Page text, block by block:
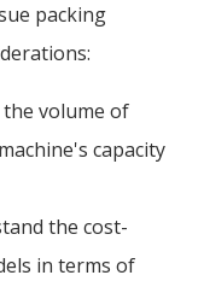
packing
the volume of
capacity
the cost-
in terms of